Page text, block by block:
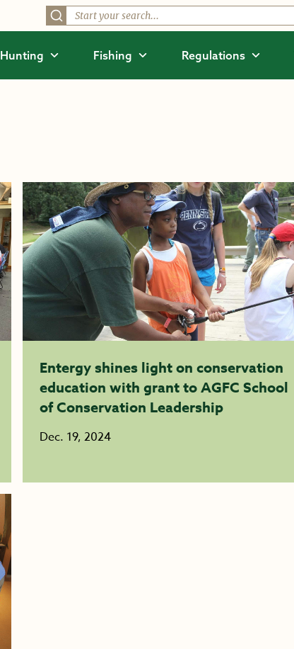
Hunting Fishing Regulations
Entergy shines light on conservation
education with grant to AGFC School
of Conservation Leadership
Dec. 19, 2024